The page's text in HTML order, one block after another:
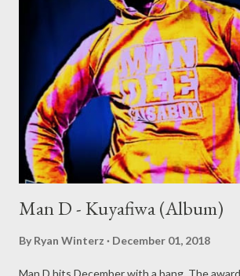
Man D - Kuyafiwa (Album)
By Ryan Winterz December 01, 2018